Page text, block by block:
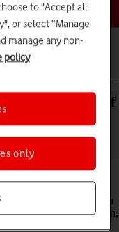
iOS 17 on or off
position using GPS
about your location can
such as navigation,
to "Accept all
or select “Manage
manage any non-
policy
only